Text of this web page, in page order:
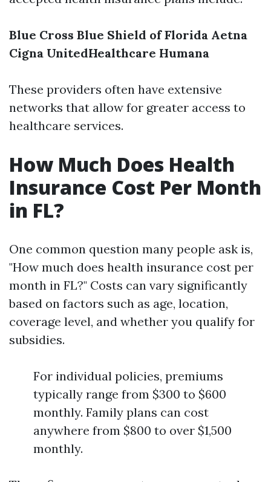
Blue Cross Blue Shield of Florida Aetna
Cigna UnitedHealthcare Humana
These providers often have extensive
networks that allow for greater access to
healthcare services.
How Much Does Health
Insurance Cost Per Month
in FL?
One common question many people ask is,
"How much does health insurance cost per
month in FL?" Costs can vary significantly
based on factors such as age, location,
coverage level, and whether you qualify for
subsidies.
For individual policies, premiums
typically range from $300 to $600
monthly. Family plans can cost
anywhere from $800 to over $1,500
monthly.